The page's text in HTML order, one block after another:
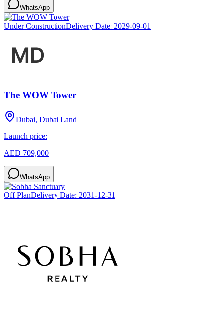
WhatsApp
Under ConstructionDelivery Date: 2029-09-01
The WOW Tower
Dubai, Dubai Land
Launch price:
AED 709,000
WhatsApp
Off PlanDelivery Date: 2031-12-31